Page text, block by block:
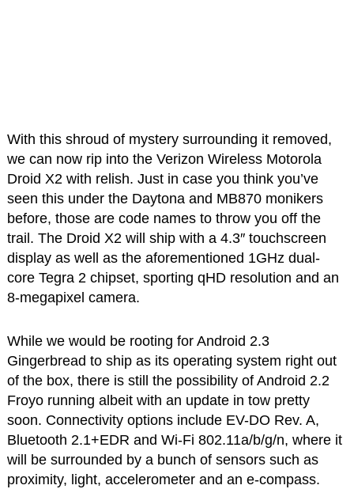
With this shroud of mystery surrounding it removed,
we can now rip into the Verizon Wireless Motorola
Droid X2 with relish. Just in case you think you’ve
seen this under the Daytona and MB870 monikers
before, those are code names to throw you off the
trail. The Droid X2 will ship with a 4.3″ touchscreen
display as well as the aforementioned 1GHz dual-
core Tegra 2 chipset, sporting qHD resolution and an
8-megapixel camera.
While we would be rooting for Android 2.3
Gingerbread to ship as its operating system right out
of the box, there is still the possibility of Android 2.2
Froyo running albeit with an update in tow pretty
soon. Connectivity options include EV-DO Rev. A,
Bluetooth 2.1+EDR and Wi-Fi 802.11a/b/g/n, where it
will be surrounded by a bunch of sensors such as
proximity, light, accelerometer and an e-compass.